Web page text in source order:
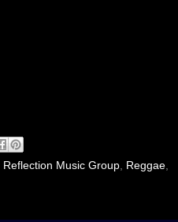
Reflection Music Group, Reggae,